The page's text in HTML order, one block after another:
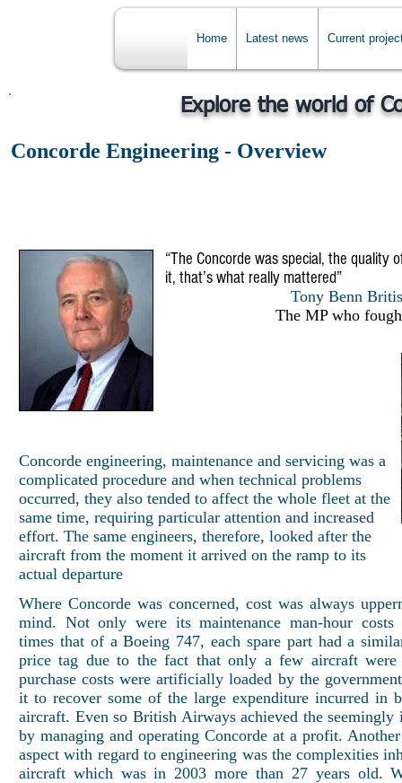
Home Latest news Current
Explore the world of
Concorde Engineering - Overview
“The Concorde was special, the
it, that’s what really mattered”
Tony Benn British
The MP who
Concorde engineering, maintenance and servicing was a
complicated procedure and when technical problems
occurred, they also tended to affect the whole fleet at the
same time, requiring particular attention and increased
effort. The same engineers, therefore, looked after the
aircraft from the moment it arrived on the ramp to its
actual departure
Where Concorde was concerned, cost was always
mind. Not only were its maintenance man-hour costs
times that of a Boeing 747, each spare part had a
price tag due to the fact that only a few aircraft
purchase costs were artificially loaded by the
it to recover some of the large expenditure incurred in
aircraft. Even so British Airways achieved the seemingly
by managing and operating Concorde at a profit.
aspect with regard to engineering was the complexities
aircraft which was in 2003 more than 27 years old.